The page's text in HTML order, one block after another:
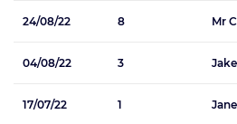
24/08/22 8 Mr
04/08/22 3
17/07/22 1